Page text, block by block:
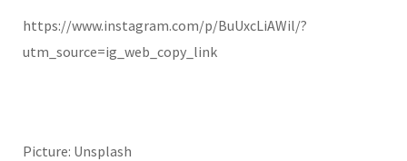
https://www.instagram.com/p/BuUxcLiAWil/?
utm_source=ig_web_copy_link
Picture: Unsplash